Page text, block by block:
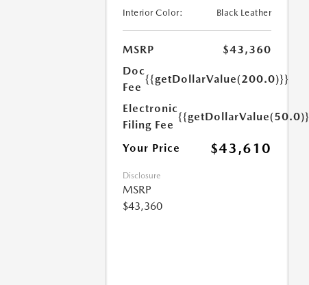
Interior Color:
Black Leather
MSRP
$43,360
Doc
Fee
{{getDollarValue(200.0)}}
Electronic
Filing Fee
{{getDollarValue(50.0)}}
Your Price $43,610
Disclosure
MSRP
$43,360